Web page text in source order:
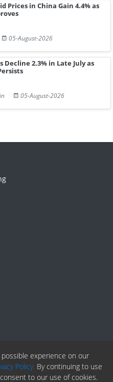
Prices in China Gain 4.4% as
05-August-2026
Decline 2.3% in Late July as
05-August-2026
experience on our
Policy. By continuing to use
to our use of cookies.
RSS Fedd